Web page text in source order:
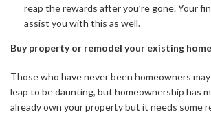
reap the rewards after you’re gone. Your
assist you with this as well.
Buy property or remodel your existing home
Those who have never been homeowners
leap to be daunting, but homeownership has
already own your property but it needs some